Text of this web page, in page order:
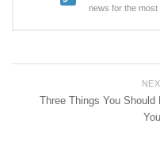
news for the most
Three Things You Should